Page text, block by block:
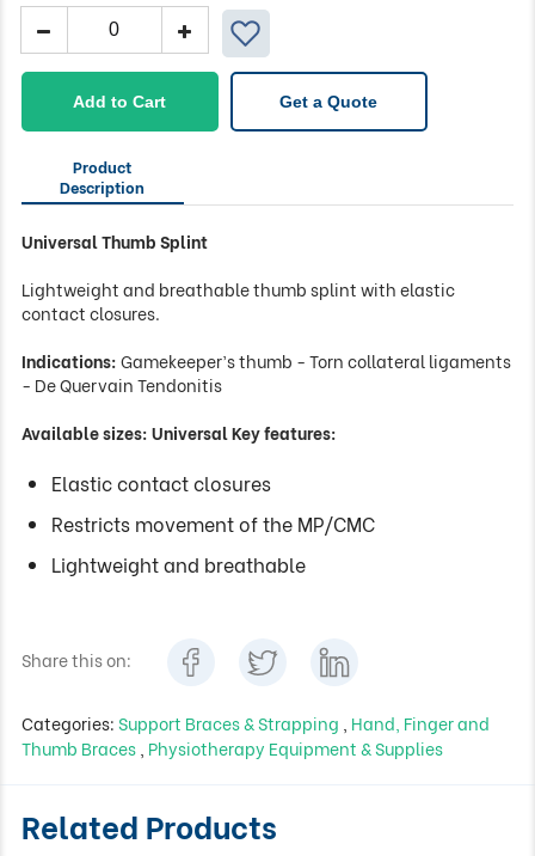
Splint
Add to Cart Get a Quote
Product
Description
Universal Thumb Splint
Lightweight and breathable thumb splint with elastic
contact closures.
Indications:Gamekeeper’s thumb - Torn collateral ligaments
- De Quervain Tendonitis
Available sizes: Universal Key features:
Elastic contact closures
Restricts movement of the MP/CMC
Lightweight and breathable
Share this on:
Categories:Support Braces & Strapping Hand, Finger and
Thumb Braces Physiotherapy Equipment & Supplies
Related Products